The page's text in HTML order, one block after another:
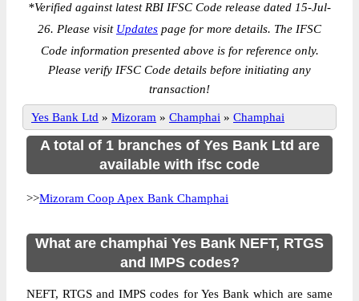
*Verified against latest RBI IFSC Code release dated 15-Jul-
26. Please visit Updates page for more details. The IFSC
Code information presented above is for reference only.
Please verify IFSC Code details before initiating any
transaction!
Yes Bank Ltd » Mizoram » Champhai » Champhai
A total of 1 branches of Yes Bank Ltd are
available with ifsc code
>>Mizoram Coop Apex Bank Champhai
What are champhai Yes Bank NEFT, RTGS
and IMPS codes?
NEFT, RTGS and IMPS codes for Yes Bank which are same